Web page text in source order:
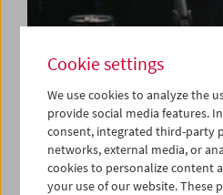
Alexander Kluge (April 06, 2002)
Cookie settings
We use cookies to analyze the
provide social media features.
consent, integrated third-party
networks, external media, or
cookies to personalize content
your use of our website. These